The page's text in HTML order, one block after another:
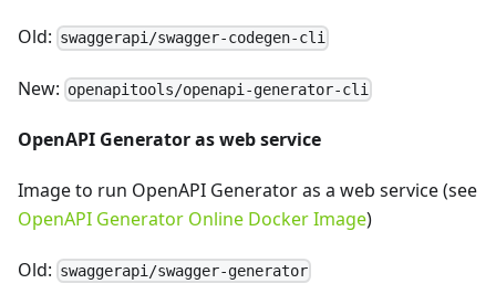
Old: swaggerapi/swagger-codegen-cli
New: openapitools/openapi-generator-cli
OpenAPI Generator as web service
Image to run OpenAPI Generator as a web service (see
OpenAPI Generator Online Docker Image)
Old: swaggerapi/swagger-generator